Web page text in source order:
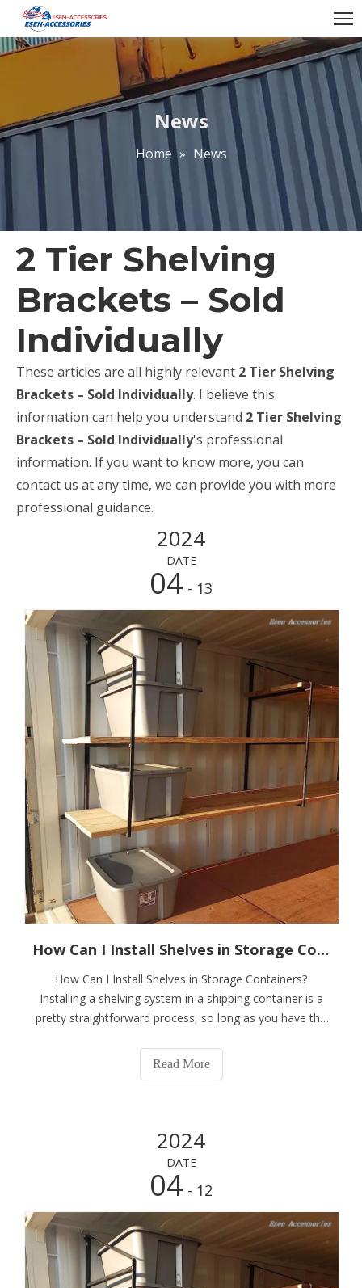
News
Home » News
2 Tier Shelving
Brackets – Sold
Individually
These articles are all highly relevant 2 Tier Shelving
Brackets – Sold Individually. I believe this
information can help you understand 2 Tier Shelving
Brackets – Sold Individually's professional
information. If you want to know more, you can
contact us at any time, we can provide you with more
professional guidance.
2024
DATE
04 - 13
How Can I Install Shelves in Storage Containers?
How Can I Install Shelves in Storage Containers?
Installing a shelving system in a shipping container is a
pretty straightforward process, so long as you have the
provider about storage containers with pre-installed
shelves.If you choose to per
Read More
2024
DATE
04 - 12